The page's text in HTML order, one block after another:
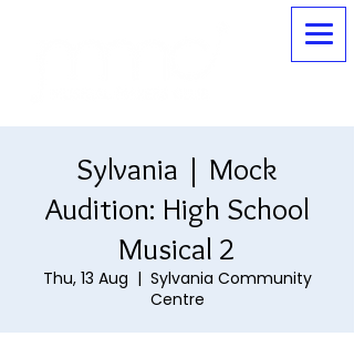
Sylvania | Mock
Audition: High School
Musical 2
Thu, 13 Aug
  |
Sylvania Community
Centre